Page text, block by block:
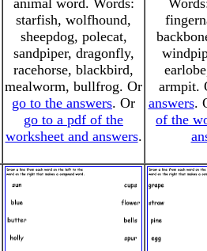
animal word. Words:
starfish, wolfhound,
sheepdog, polecat,
sandpiper, dragonfly,
racehorse, blackbird,
mealworm, bullfrog. Or
go to the answers. Or
go to a pdf of the
worksheet and answers.
armpit.
answers.
of the